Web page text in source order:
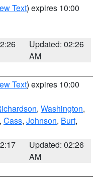
Text) expires 10:00
Updated: 02:26
AM
Text) expires 10:00
, Washington,
, Cass, Johnson, Burt,
Updated: 02:26
AM